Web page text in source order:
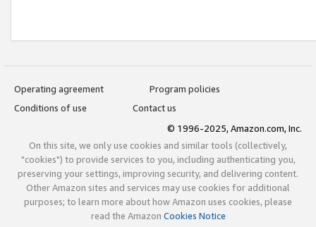
Operating agreement
Program policies
Conditions of use
Contact us
© 1996-2025, Amazon.com, Inc.
On this site, we only use cookies and similar tools (collectively,
"cookies") to provide services to you, including authenticating you,
preserving your settings, improving security, and delivering content.
Other Amazon sites and services may use cookies for additional
purposes; to learn more about how Amazon uses cookies, please
read the Amazon Cookies Notice